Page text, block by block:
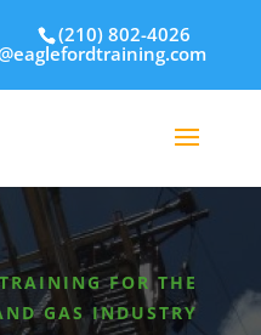
(210) 802-4026
FOR THE
GAS INDUSTRY